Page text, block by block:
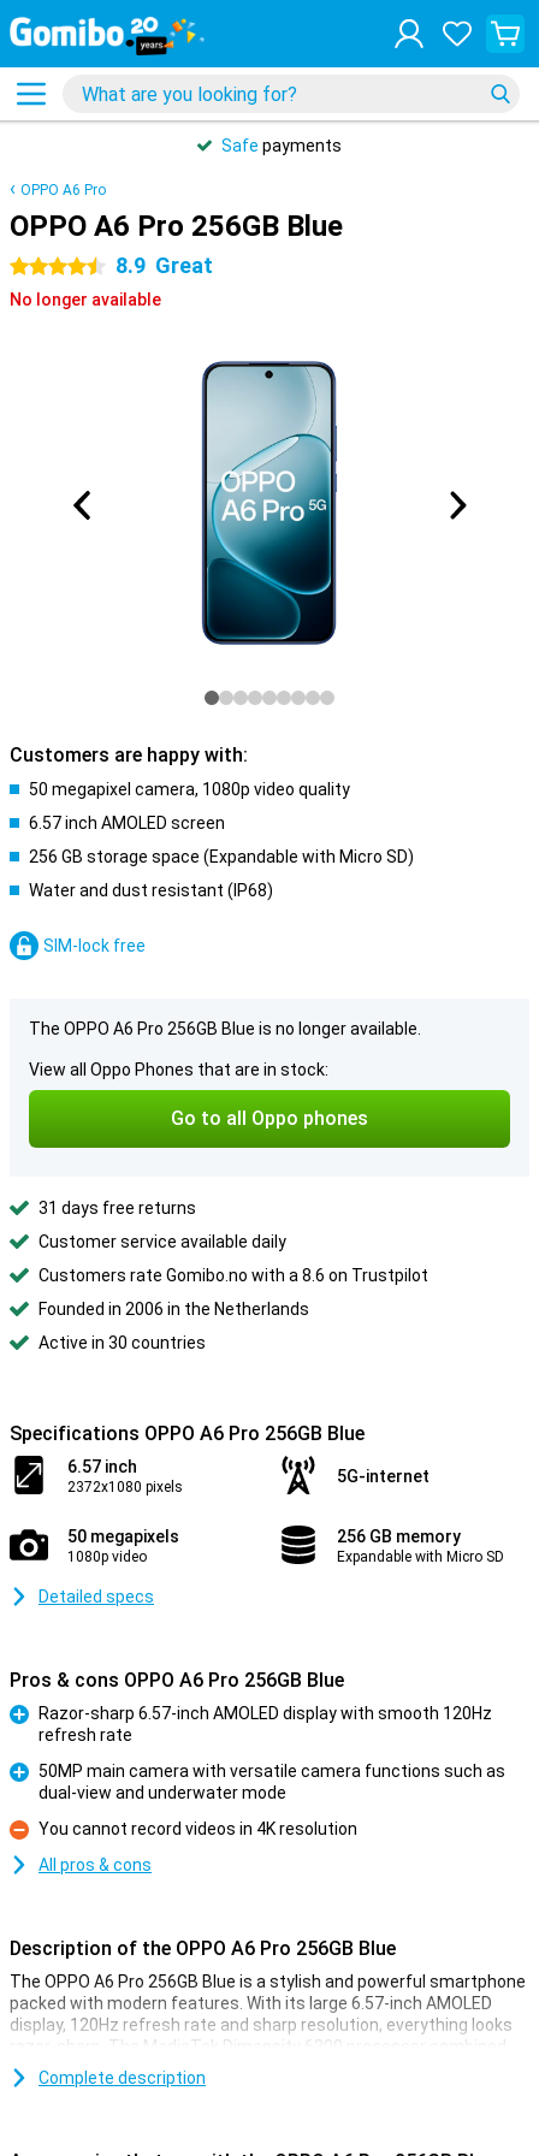
Safe payments
OPPO A6 Pro
OPPO A6 Pro 256GB Blue
4.5 stars 8.9 Great
No longer available
Customers are happy with:
50 megapixel camera, 1080p video quality
6.57 inch AMOLED screen
256 GB storage space (Expandable with Micro SD)
Water and dust resistant (IP68)
SIM-lock free
The OPPO A6 Pro 256GB Blue is no longer available.
View all Oppo Phones that are in stock:
Go to all Oppo phones
31 days free returns
Customer service available daily
Customers rate Gomibo.no with a 8.6 on Trustpilot
Founded in 2006 in the Netherlands
Active in 30 countries
Specifications OPPO A6 Pro 256GB Blue
6.57 inch
2372x1080 pixels
5G-internet
50 megapixels
1080p video
256 GB memory
Expandable with Micro SD
Detailed specs
Pros & cons OPPO A6 Pro 256GB Blue
Razor-sharp 6.57-inch AMOLED display with smooth 120Hz
refresh rate
50MP main camera with versatile camera functions such as
dual-view and underwater mode
Con
You cannot record videos in 4K resolution
All pros & cons
Description of the OPPO A6 Pro 256GB Blue
The OPPO A6 Pro 256GB Blue is a stylish and powerful smartphone
packed with modern features. With its large 6.57-inch AMOLED
display, 120Hz refresh rate and sharp resolution, everything looks
razor-sharp. The MediaTek Dimensity 6300 processor combined
with 8GB of working memory ensures smooth performance.
Thanks to 256GB of storage, you won't have to worry about running
Complete description